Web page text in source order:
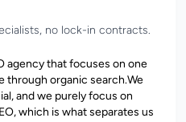
no lock-in contracts.
agency that focuses on one
through organic search.We
and we purely focus on
which is what separates us